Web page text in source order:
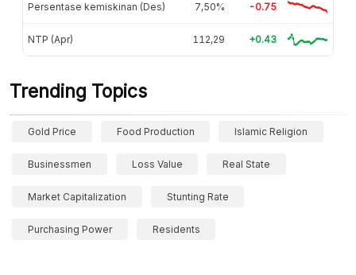
Persentase kemiskinan (Des) 7,50% -0.75
NTP (Apr) 112,29 +0.43
Trending Topics
Gold Price Food Production Islamic Religion
Businessmen Loss Value Real State
Market Capitalization Stunting Rate
Purchasing Power Residents